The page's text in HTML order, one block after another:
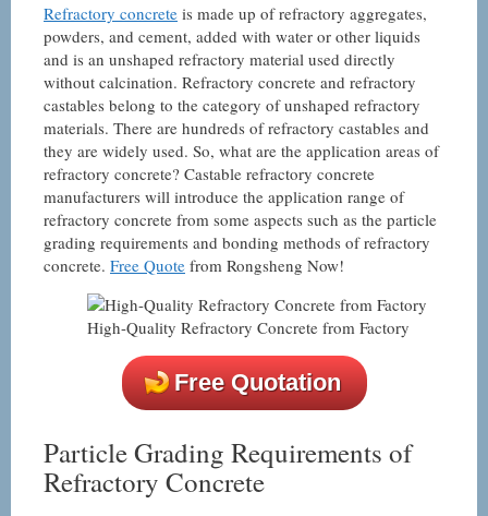
Refractory concrete is made up of refractory aggregates,
powders, and cement, added with water or other liquids
and is an unshaped refractory material used directly
without calcination. Refractory concrete and refractory
castables belong to the category of unshaped refractory
materials. There are hundreds of refractory castables and
they are widely used. So, what are the application areas of
refractory concrete? Castable refractory concrete
manufacturers will introduce the application range of
refractory concrete from some aspects such as the particle
grading requirements and bonding methods of refractory
concrete. Free Quote from Rongsheng Now!
High-Quality Refractory Concrete from Factory
Free Quotation
Particle Grading Requirements of
Refractory Concrete